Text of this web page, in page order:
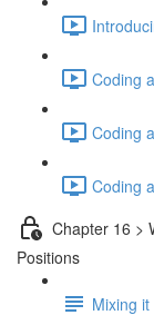
Coding
Coding
Coding
Chapter 16 >
Positions
Mixing